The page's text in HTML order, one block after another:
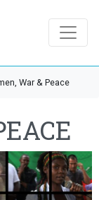
War & Peace